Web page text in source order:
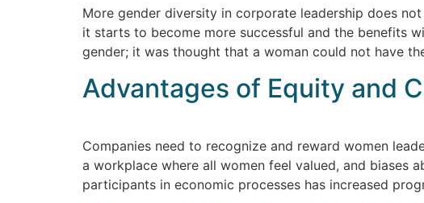
More gender diversity in corporate leadership does
it starts to become more successful and the benefits
gender; it was thought that a woman could not have
Advantages of Equity and
Companies need to recognize and reward women
a workplace where all women feel valued, and biases
participants in economic processes has increased